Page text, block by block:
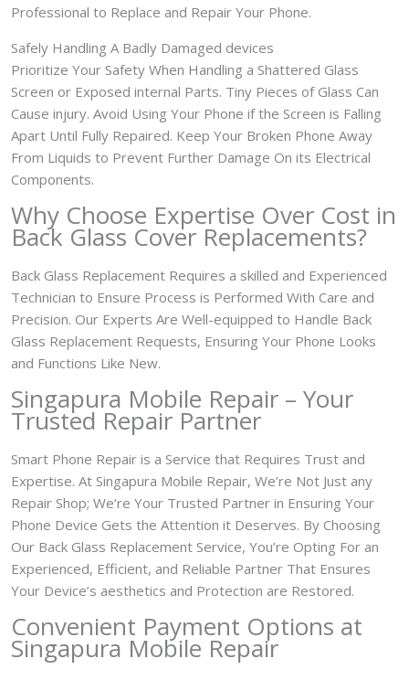
Professional to Replace and Repair Your Phone.
Safely Handling A Badly Damaged devices
Prioritize Your Safety When Handling a Shattered Glass
Screen or Exposed internal Parts. Tiny Pieces of Glass Can
Cause injury. Avoid Using Your Phone if the Screen is Falling
Apart Until Fully Repaired. Keep Your Broken Phone Away
From Liquids to Prevent Further Damage On its Electrical
Components.
Why Choose Expertise Over Cost in
Back Glass Cover Replacements?
Back Glass Replacement Requires a skilled and Experienced
Technician to Ensure Process is Performed With Care and
Precision. Our Experts Are Well-equipped to Handle Back
Glass Replacement Requests, Ensuring Your Phone Looks
and Functions Like New.
Singapura Mobile Repair – Your
Trusted Repair Partner
Smart Phone Repair is a Service that Requires Trust and
Expertise. At Singapura Mobile Repair, We’re Not Just any
Repair Shop; We’re Your Trusted Partner in Ensuring Your
Phone Device Gets the Attention it Deserves. By Choosing
Our Back Glass Replacement Service, You’re Opting For an
Experienced, Efficient, and Reliable Partner That Ensures
Your Device’s aesthetics and Protection are Restored.
Convenient Payment Options at
Singapura Mobile Repair